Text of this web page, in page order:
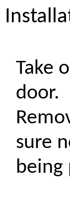
Take
door.
sure
being